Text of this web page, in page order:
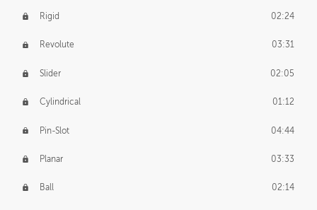
Rigid 02:24
Revolute 03:31
Slider 02:05
Cylindrical 01:12
Pin-Slot 04:44
Planar 03:33
Ball 02:14